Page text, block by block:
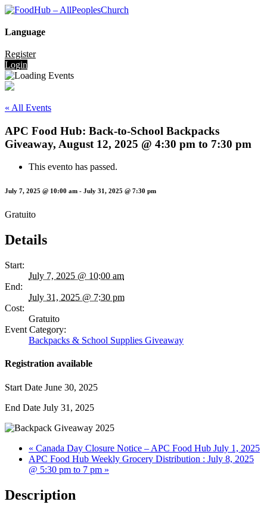
Language
Register
Login
« All Events
APC Food Hub: Back-to-School Backpacks
Giveaway, August 12, 2025 @ 4:30 pm to 7:30 pm
This evento has passed.
July 7, 2025 @ 10:00 am - July 31, 2025 @ 7:30 pm
Gratuito
Details
Start:
July 7, 2025 @ 10:00 am
End:
July 31, 2025 @ 7:30 pm
Cost:
Gratuito
Event Category:
Backpacks & School Supplies Giveaway
Registration available
Start Date June 30, 2025
End Date July 31, 2025
« Canada Day Closure Notice – APC Food Hub July 1, 2025
APC Food Hub Weekly Grocery Distribution : July 8, 2025
@ 5:30 pm to 7 pm »
Description